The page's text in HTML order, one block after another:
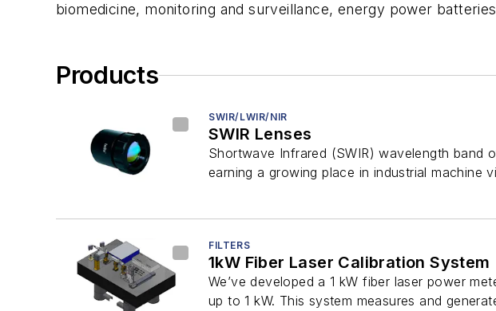
biomedicine, monitoring and surveillance, energy power
Products
SWIR/LWIR/NIR
SWIR Lenses
Shortwave Infrared (SWIR) wavelength band
earning a growing place in industrial machine
FILTERS
1kW Fiber Laser Calibration System
We’ve developed a 1 kW fiber laser power
up to 1 kW. This system measures and